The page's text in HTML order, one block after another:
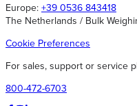
Europe: +39 0536 843418
The Netherlands / Bulk
Cookie Preferences
For sales, support or service
800-472-6703